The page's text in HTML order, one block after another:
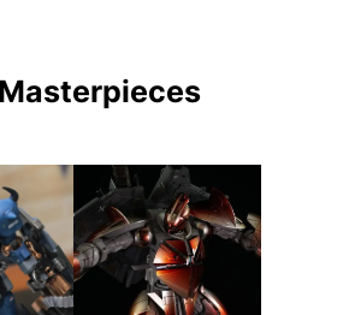
Masterpieces